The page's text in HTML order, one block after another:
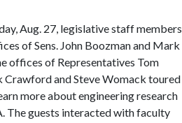
Aug. 27, legislative staff members
of Sens. John Boozman and Mark
offices of Representatives Tom
Crawford and Steve Womack toured
more about engineering research
. The guests interacted with faculty